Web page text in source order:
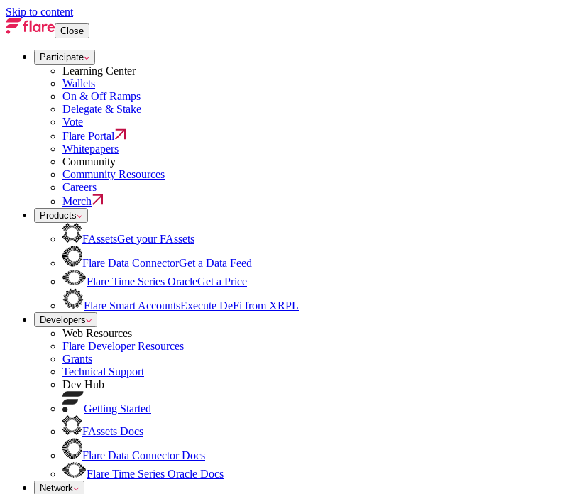
Skip to content
Close
Participate
Learning Center
Wallets
On & Off Ramps
Delegate & Stake
Vote
Flare Portal
Whitepapers
Community
Community Resources
Careers
Merch
Products
FAssetsGet your FAssets
Flare Data ConnectorGet a Data Feed
Flare Time Series OracleGet a Price
Flare Smart AccountsExecute DeFi from XRPL
Developers
Web Resources
Flare Developer Resources
Grants
Technical Support
Dev Hub
Getting Started
FAssets Docs
Flare Data Connector Docs
Flare Time Series Oracle Docs
Network